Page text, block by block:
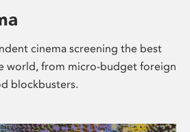
cinema screening the best
world, from micro-budget foreign
blockbusters.